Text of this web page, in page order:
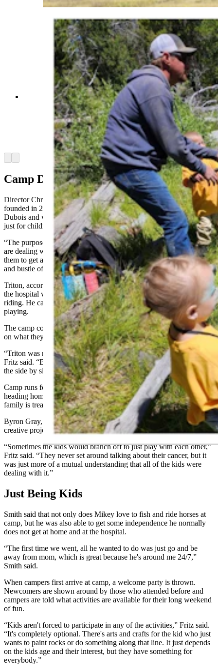
Fishing at Camp Courage is a favorite activity
among campers who are all dealing with some
form of cancer or tumors. Mikey Smith, right, has
an inoperable brain tumor and said he's excited to
return to camp in August. (Courtesy Shantae
Smith)
Camp Designed For Fun
Director Christine Robinson said Camp Courage Wyoming,
founded in 2012, is hosted at Crooked Creek Guest Ranch in
Dubois and was created to be a fun retreat for the entire family, not
just for children who have cancer or tumors.
“The purpose of camp was to bring Wyoming families together who
are dealing with childhood cancer,” Robinson said. “It’s a chance for
them to get away and just be kids and be a family without the hustle
and bustle of appointments, doctors and hospitals.”
Triton, according to his mom, was more than happy to be away from
the hospital visits and especially enjoyed the archery and horseback
riding. He caught frogs and ran around camp, exploring and
playing.
The camp counselors also understand that the kids may be limited
on what they can do.
“Triton was receiving chemo treatments the second time we went,”
Fritz said. “But he still wanted to go even though he fell asleep on
the side by side over rough roads, bouncing around.”
Camp runs for three days, beginning on a Friday and campers
heading home on Monday morning. During that time, the entire
family is treated to entertainment each night.
Byron Gray, a Wyoming magician, makes a special appearance, and
creative projects such as tie-dying shirts are encouraged.
“Sometimes the kids would branch off to just play with each other,”
Fritz said. “They never set around talking about their cancer, but it
was just more of a mutual understanding that all of the kids were
dealing with it.”
Just Being Kids
Smith said that not only does Mikey love to fish and ride horses at
camp, but he was also able to get some independence he normally
does not get at home and at the hospital.
“The first time we went, all he wanted to do was just go and be
away from mom, which is great because he's around me 24/7,”
Smith said.
When campers first arrive at camp, a welcome party is thrown.
Newcomers are shown around by those who attended before and
campers are told what activities are available for their long weekend
of fun.
“Kids aren't forced to participate in any of the activities,” Fritz said.
“It's completely optional. There's arts and crafts for the kid who just
wants to paint rocks or do something along that line. It just depends
on the kids age and their interest, but they have something for
everybody.”